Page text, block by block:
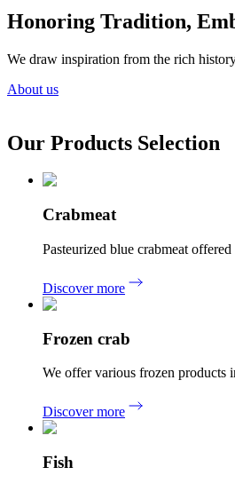
Honoring Tradition,
We draw inspiration from the rich
About us
Our Products Selection
Crabmeat
Pasteurized blue crabmeat
Discover more
Frozen crab
We offer various frozen products
Discover more
Fish